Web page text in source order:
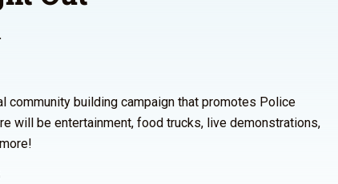
community building campaign that promotes Police
will be entertainment, food trucks, live demonstrations,